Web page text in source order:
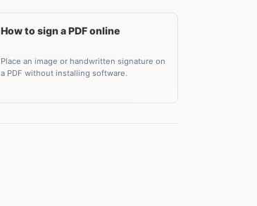
How to sign a PDF online
Place an image or handwritten signature on
a PDF without installing software.